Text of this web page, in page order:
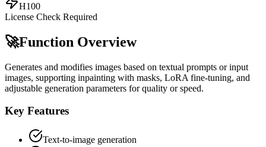
H100
License Check Required
🚀Function Overview
Generates and modifies images based on textual prompts or input
images, supporting inpainting with masks, LoRA fine-tuning, and
adjustable generation parameters for quality or speed.
Key Features
Text-to-image generation